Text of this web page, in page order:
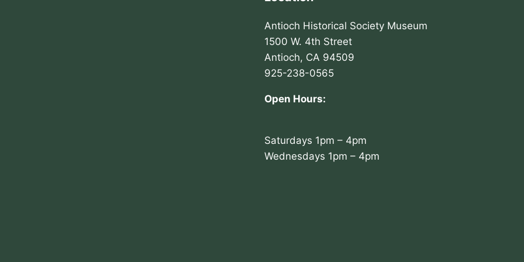
Antioch Historical Society Museum
1500 W. 4th Street
Antioch, CA 94509
925-238-0565
Open Hours:
Saturdays 1pm – 4pm
Wednesdays 1pm – 4pm